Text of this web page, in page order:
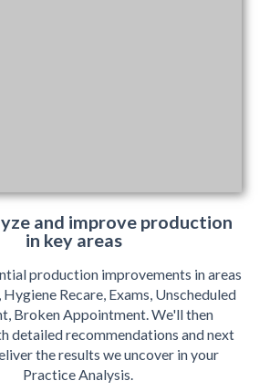
and improve production
in key areas
production improvements in areas
Hygiene Recare, Exams, Unscheduled
Broken Appointment. We'll then
detailed recommendations and next
the results we uncover in your
Practice Analysis.